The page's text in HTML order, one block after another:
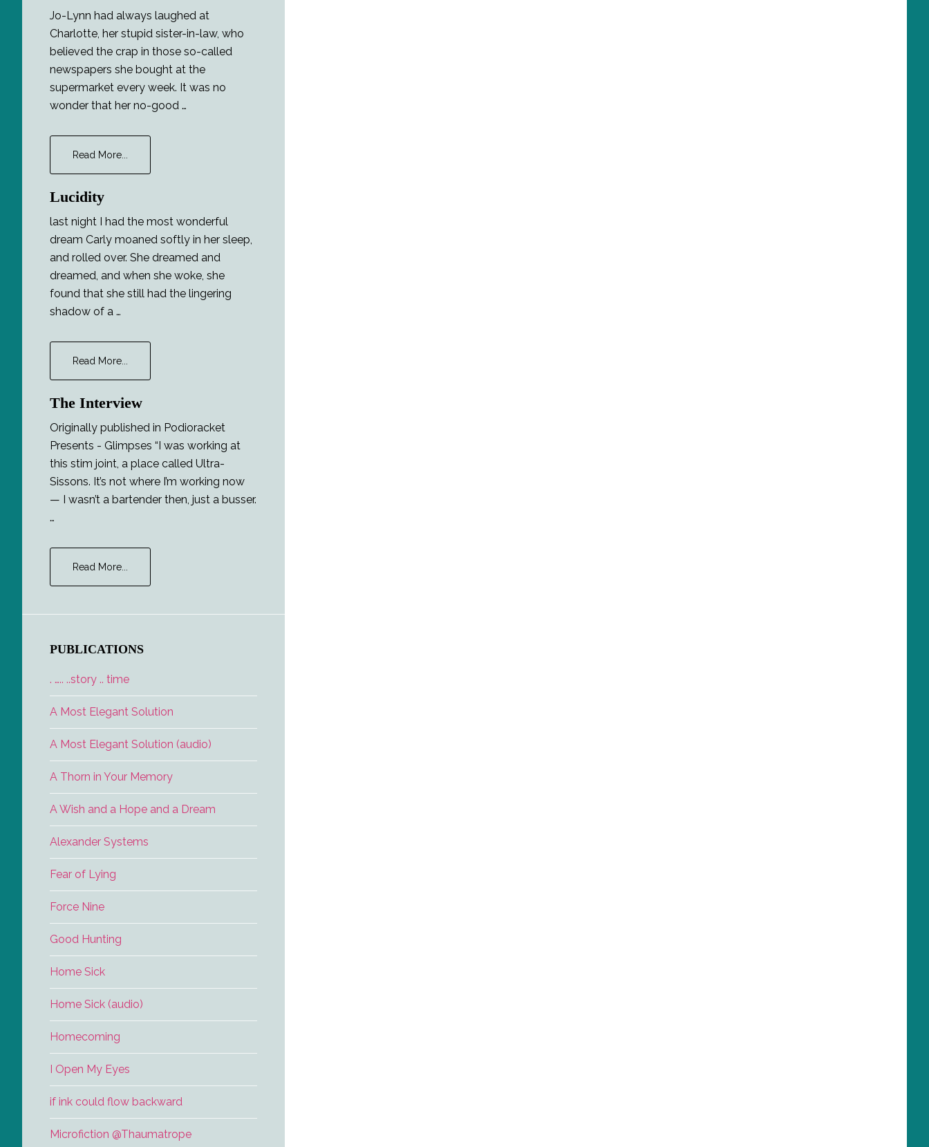
Jo-Lynn had always laughed at
Charlotte, her stupid sister-in-law, who
believed the crap in those so-called
newspapers she bought at the
supermarket every week. It was no
wonder that her no-good …
Read More...
Lucidity
last night I had the most wonderful
dream Carly moaned softly in her sleep,
and rolled over. She dreamed and
dreamed, and when she woke, she
found that she still had the lingering
shadow of a …
Read More...
The Interview
Originally published in Podioracket
Presents - Glimpses “I was working at
this stim joint, a place called Ultra-
Sissons. It’s not where I’m working now
— I wasn’t a bartender then, just a busser.
…
Read More...
PUBLICATIONS
. ….. ..story .. time
A Most Elegant Solution
A Most Elegant Solution (audio)
A Thorn in Your Memory
A Wish and a Hope and a Dream
Alexander Systems
Fear of Lying
Force Nine
Good Hunting
Home Sick
Home Sick (audio)
Homecoming
I Open My Eyes
if ink could flow backward
Microfiction @Thaumatrope